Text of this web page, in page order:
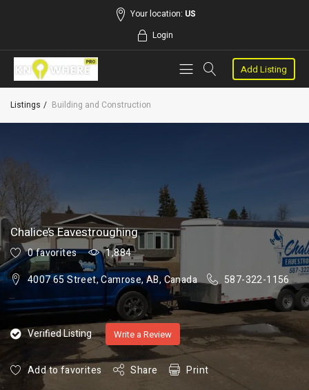
Your location: US
Login
Add Listing
Listings Building and Construction
Chalice’s Eavestroughing
0 favorites
1,884
4007 65 Street, Camrose, AB, Canada
587-322-1156
Verified Listing Write a Review
Add to favorites Share Print